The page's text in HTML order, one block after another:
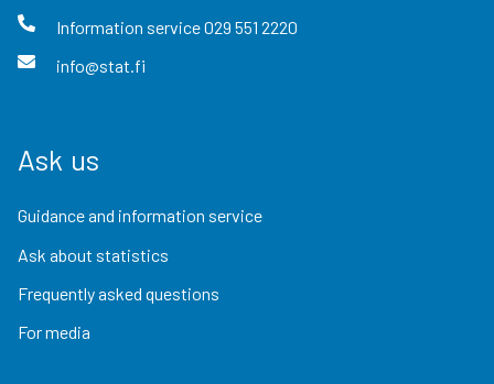
Information service029 551 2220
info@stat.fi
Ask us
Guidance and information service
Ask about statistics
Frequently asked questions
For media